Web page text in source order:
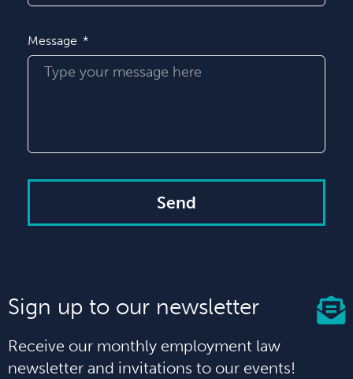
Message
Send
Sign up to our newsletter
Receive our monthly employment law
newsletter and invitations to our events!